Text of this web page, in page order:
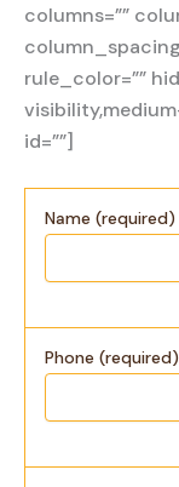
columns=””
rule_color=””
id=””]
Name (required)
Phone (required)